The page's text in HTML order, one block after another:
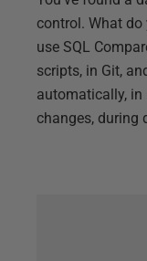
control. What
use SQL
scripts, in Git,
automatically, in
changes, during